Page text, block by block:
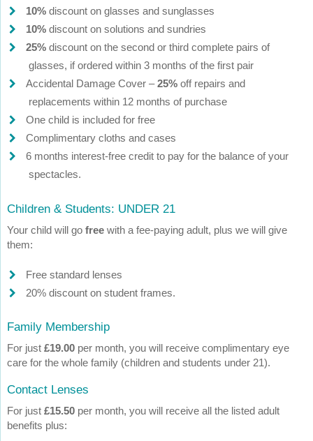
10% discount on glasses and sunglasses
10% discount on solutions and sundries
25% discount on the second or third complete pairs of
glasses, if ordered within 3 months of the first pair
Accidental Damage Cover –25% off repairs and
replacements within 12 months of purchase
One child is included for free
Complimentary cloths and cases
6 months interest-free credit to pay for the balance of your
spectacles.
Children & Students: UNDER 21
Your child will go free with a fee-paying adult, plus we will give
them:
Free standard lenses
20% discount on student frames.
Family Membership
For just £19.00 per month, you will receive complimentary eye
care for the whole family (children and students under 21).
Contact Lenses
For just £15.50 per month, you will receive all the listed adult
benefits plus: